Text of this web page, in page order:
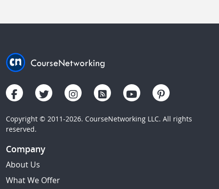
Copyright © 2011-2026. CourseNetworking LLC. All rights
reserved.
Company
About Us
What We Offer